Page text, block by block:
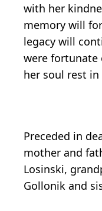
with her
memory will
legacy will
were fortunate
her soul rest in
Preceded in
mother and
Losinski,
Gollonik and